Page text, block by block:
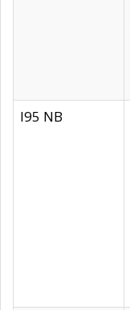
I95 NB